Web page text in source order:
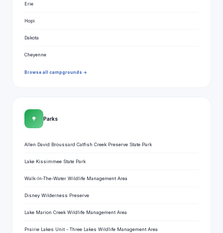
Erie
Hopi
Dakota
Cheyenne
Browse all campgrounds →
🌳 Parks
Allen David Broussard Catfish Creek Preserve State Park
Lake Kissimmee State Park
Walk-In-The-Water Wildlife Management Area
Disney Wilderness Preserve
Lake Marion Creek Wildlife Management Area
Prairie Lakes Unit - Three Lakes Wildlife Management Area